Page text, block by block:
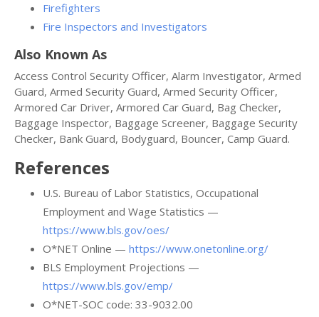
Firefighters
Fire Inspectors and Investigators
Also Known As
Access Control Security Officer, Alarm Investigator, Armed
Guard, Armed Security Guard, Armed Security Officer,
Armored Car Driver, Armored Car Guard, Bag Checker,
Baggage Inspector, Baggage Screener, Baggage Security
Checker, Bank Guard, Bodyguard, Bouncer, Camp Guard.
References
U.S. Bureau of Labor Statistics, Occupational
Employment and Wage Statistics —
https://www.bls.gov/oes/
O*NET Online — https://www.onetonline.org/
BLS Employment Projections —
https://www.bls.gov/emp/
O*NET-SOC code: 33-9032.00